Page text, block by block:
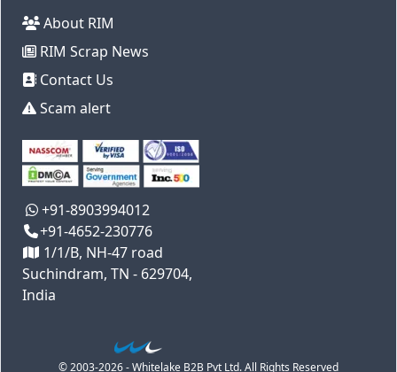
About RIM
RIM Scrap News
Contact Us
Scam alert
+91-8903994012
+91-4652-230776
1/1/B, NH-47 road
Suchindram, TN - 629704,
India
© 2003-2026 - Whitelake B2B Pvt Ltd. All Rights Reserved